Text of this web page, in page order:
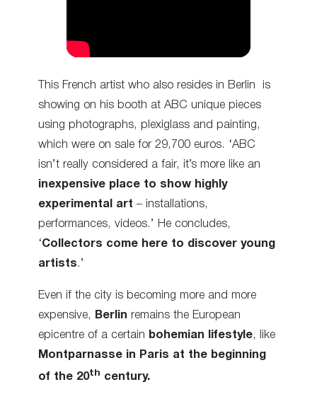
This French artist who also resides in Berlin is
showing on his booth at ABC unique pieces
using photographs, plexiglass and painting,
which were on sale for 29,700 euros. ‘ABC
isn’t really considered a fair, it’s more like an
inexpensive place to show highly
experimental art – installations,
performances, videos.’ He concludes,
‘Collectors come here to discover young
artists.’
Even if the city is becoming more and more
expensive,
Berlin remains the European
epicentre of a certain bohemian lifestyle, like
Montparnasse in Paris at the beginning
of the 20th century.